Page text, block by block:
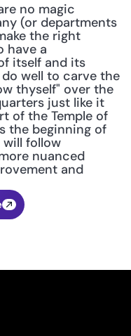
no magic
(or departments
the right
have a
itself and its
well to carve the
thyself" over the
just like it
of the Temple of
the beginning of
follow
nuanced
and